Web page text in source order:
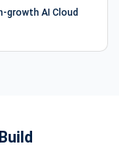
growth AI Cloud